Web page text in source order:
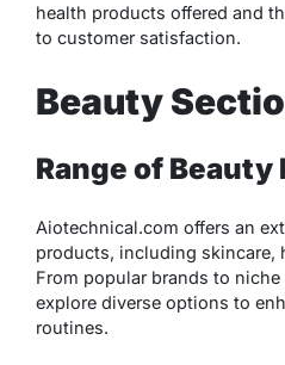
health products offered and
to customer satisfaction.
Beauty
Range of Beauty
Aiotechnical.com offers an
products, including skincare,
From popular brands to
explore diverse options to
routines.